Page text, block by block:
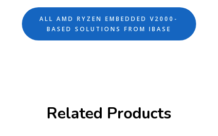
ALL AMD RYZEN EMBEDDED V2000-
BASED SOLUTIONS FROM IBASE
Related Products